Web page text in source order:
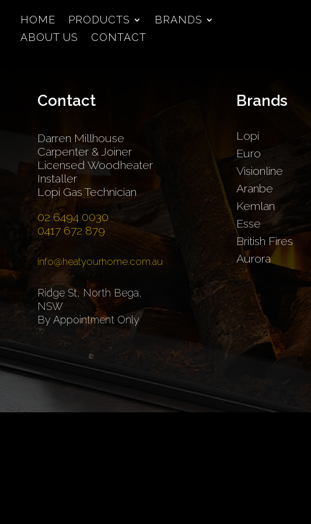
HOME PRODUCTS
BRANDS
ABOUT US
CONTACT
Contact
Darren Millhouse
Carpenter & Joiner
Licensed Woodheater
Installer
Lopi Gas Technician
02 6494 0030
0417 672 879
info@heatyourhome.com.au
Ridge St, North Bega,
NSW
By Appointment Only
Brands
Lopi
Euro
Visionline
Aranbe
Kemlan
Esse
British Fires
Aurora